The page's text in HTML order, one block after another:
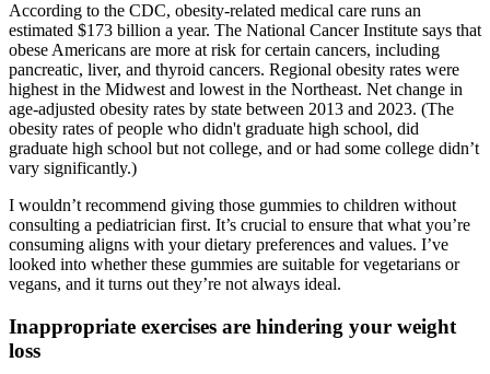
According to the CDC, obesity-related medical care runs an
estimated $173 billion a year. The National Cancer Institute says that
obese Americans are more at risk for certain cancers, including
pancreatic, liver, and thyroid cancers. Regional obesity rates were
highest in the Midwest and lowest in the Northeast. Net change in
age-adjusted obesity rates by state between 2013 and 2023. (The
obesity rates of people who didn't graduate high school, did
graduate high school but not college, and or had some college didn’t
vary significantly.)
I wouldn’t recommend giving those gummies to children without
consulting a pediatrician first. It’s crucial to ensure that what you’re
consuming aligns with your dietary preferences and values. I’ve
looked into whether these gummies are suitable for vegetarians or
vegans, and it turns out they’re not always ideal.
Inappropriate exercises are hindering your weight
loss